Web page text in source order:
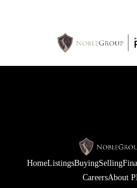
HomeListingsBuyingSelling
CareersAbout